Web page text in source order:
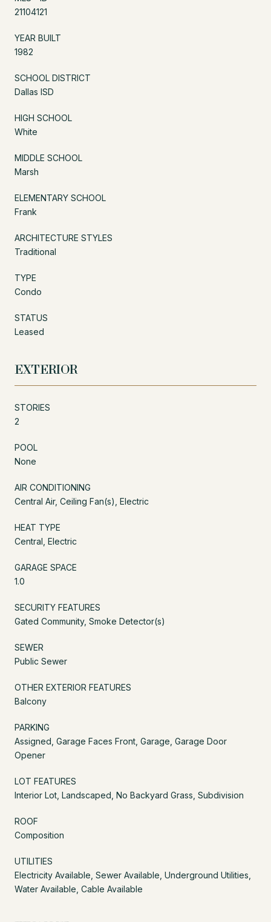
21104121
YEAR BUILT
1982
SCHOOL DISTRICT
Dallas ISD
HIGH SCHOOL
White
MIDDLE SCHOOL
Marsh
ELEMENTARY SCHOOL
Frank
ARCHITECTURE STYLES
Traditional
TYPE
Condo
STATUS
Leased
EXTERIOR
STORIES
2
POOL
None
AIR CONDITIONING
Central Air, Ceiling Fan(s), Electric
HEAT TYPE
Central, Electric
GARAGE SPACE
1.0
SECURITY FEATURES
Gated Community, Smoke Detector(s)
SEWER
Public Sewer
OTHER EXTERIOR FEATURES
Balcony
PARKING
Assigned, Garage Faces Front, Garage, Garage Door
Opener
LOT FEATURES
Interior Lot, Landscaped, No Backyard Grass, Subdivision
ROOF
Composition
UTILITIES
Electricity Available, Sewer Available, Underground Utilities,
Water Available, Cable Available